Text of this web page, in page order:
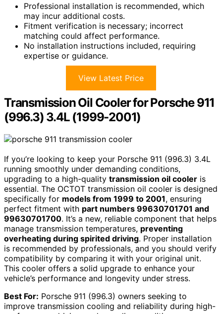
Professional installation is recommended, which
may incur additional costs.
Fitment verification is necessary; incorrect
matching could affect performance.
No installation instructions included, requiring
expertise or guidance.
View Latest Price
Transmission Oil Cooler for Porsche 911
(996.3) 3.4L (1999-2001)
If you’re looking to keep your Porsche 911 (996.3) 3.4L
running smoothly under demanding conditions,
upgrading to a high-quality transmission oil cooler is
essential. The OCTOT transmission oil cooler is designed
specifically for models from 1999 to 2001, ensuring
perfect fitment with part numbers 99630701701 and
99630701700. It’s a new, reliable component that helps
manage transmission temperatures, preventing
overheating during spirited driving. Proper installation
is recommended by professionals, and you should verify
compatibility by comparing it with your original unit.
This cooler offers a solid upgrade to enhance your
vehicle’s performance and longevity under stress.
Best For: Porsche 911 (996.3) owners seeking to
improve transmission cooling and reliability during high-